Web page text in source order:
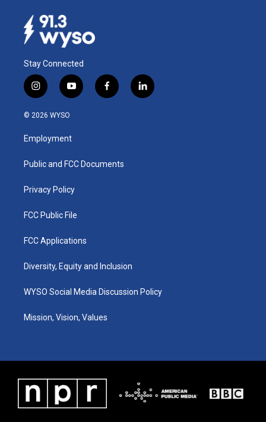
Stay Connected
i
n
s
a
g
a
y
o
u
b
f
a
k
l
i
© 2026 WYSO
Employment
Public and FCC Documents
Privacy Policy
FCC Public File
FCC Applications
Diversity, Equity and Inclusion
WYSO Social Media Discussion Policy
Mission, Vision, Values